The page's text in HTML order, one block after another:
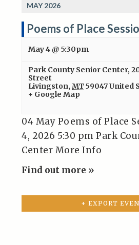
MAY 2026
Poems of Place
May 4 @ 5:30pm
Park County Senior Center,
Street
Livingston, MT59047United
+ Google Map
04 May Poems of Place
4, 2026 5:30 pm Park
Center More Info
Find out more »
+ EXPORT